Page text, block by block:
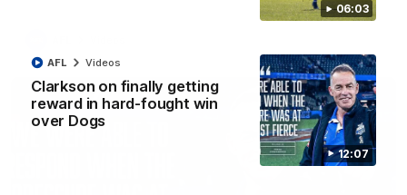
06:03
12:07
Clarkson on finally getting
reward in hard-fought win
over Dogs
AFL Videos